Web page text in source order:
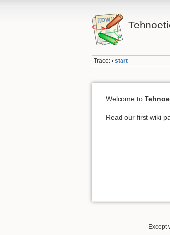
Trace: • start
Welcome to
Read our first wiki
Except